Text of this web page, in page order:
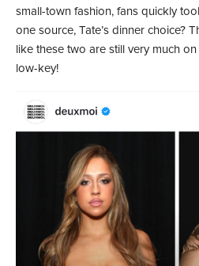
small-town fashion, fans quickly
one source, Tate’s dinner choice?
like these two are still very much
low-key!